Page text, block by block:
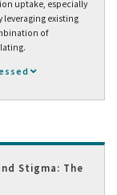
uptake, especially
leveraging existing
of
Stigma: The